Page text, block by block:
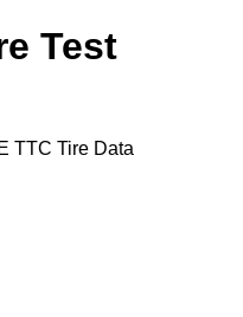
Test
TTC Tire Data